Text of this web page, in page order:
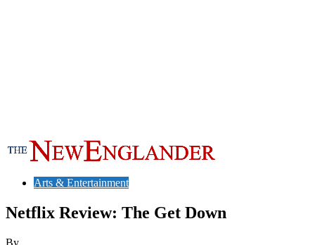
Arts & Entertainment
Netflix Review: The Get Down
By